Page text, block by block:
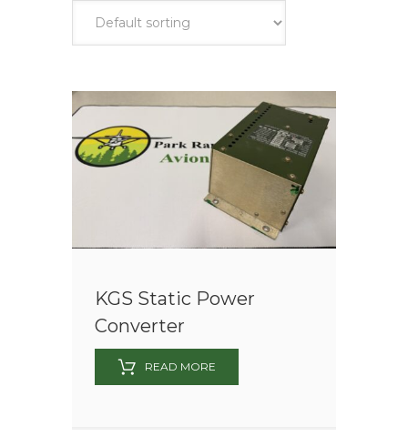
KGS Static Power
Converter
READ MORE